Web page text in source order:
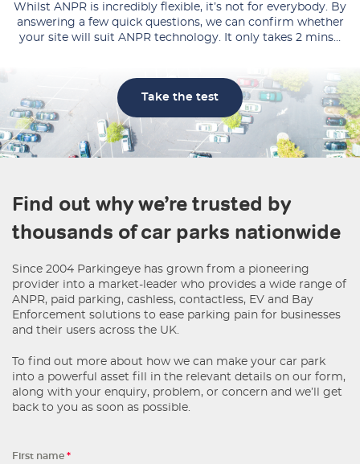
Whilst ANPR is incredibly flexible, it’s not for everybody. By
answering a few quick questions, we can confirm whether
your site will suit ANPR technology. It only takes 2 mins…
Take the test
Find out why we’re trusted by
thousands of car parks nationwide
Since 2004 Parkingeye has grown from a pioneering
provider into a market-leader who provides a wide range of
ANPR, paid parking, cashless, contactless, EV and Bay
Enforcement solutions to ease parking pain for businesses
and their users across the UK.
To find out more about how we can make your car park
into a powerful asset fill in the relevant details on our form,
along with your enquiry, problem, or concern and we’ll get
back to you as soon as possible.
First name *